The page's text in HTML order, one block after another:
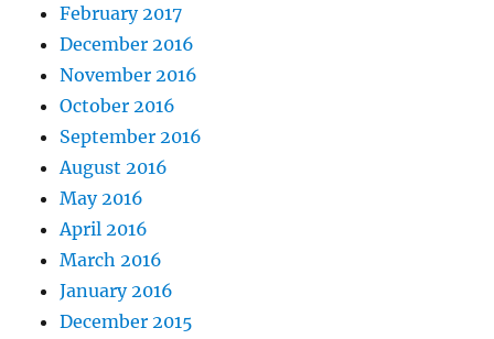
February 2017
December 2016
November 2016
October 2016
September 2016
August 2016
May 2016
April 2016
March 2016
January 2016
December 2015